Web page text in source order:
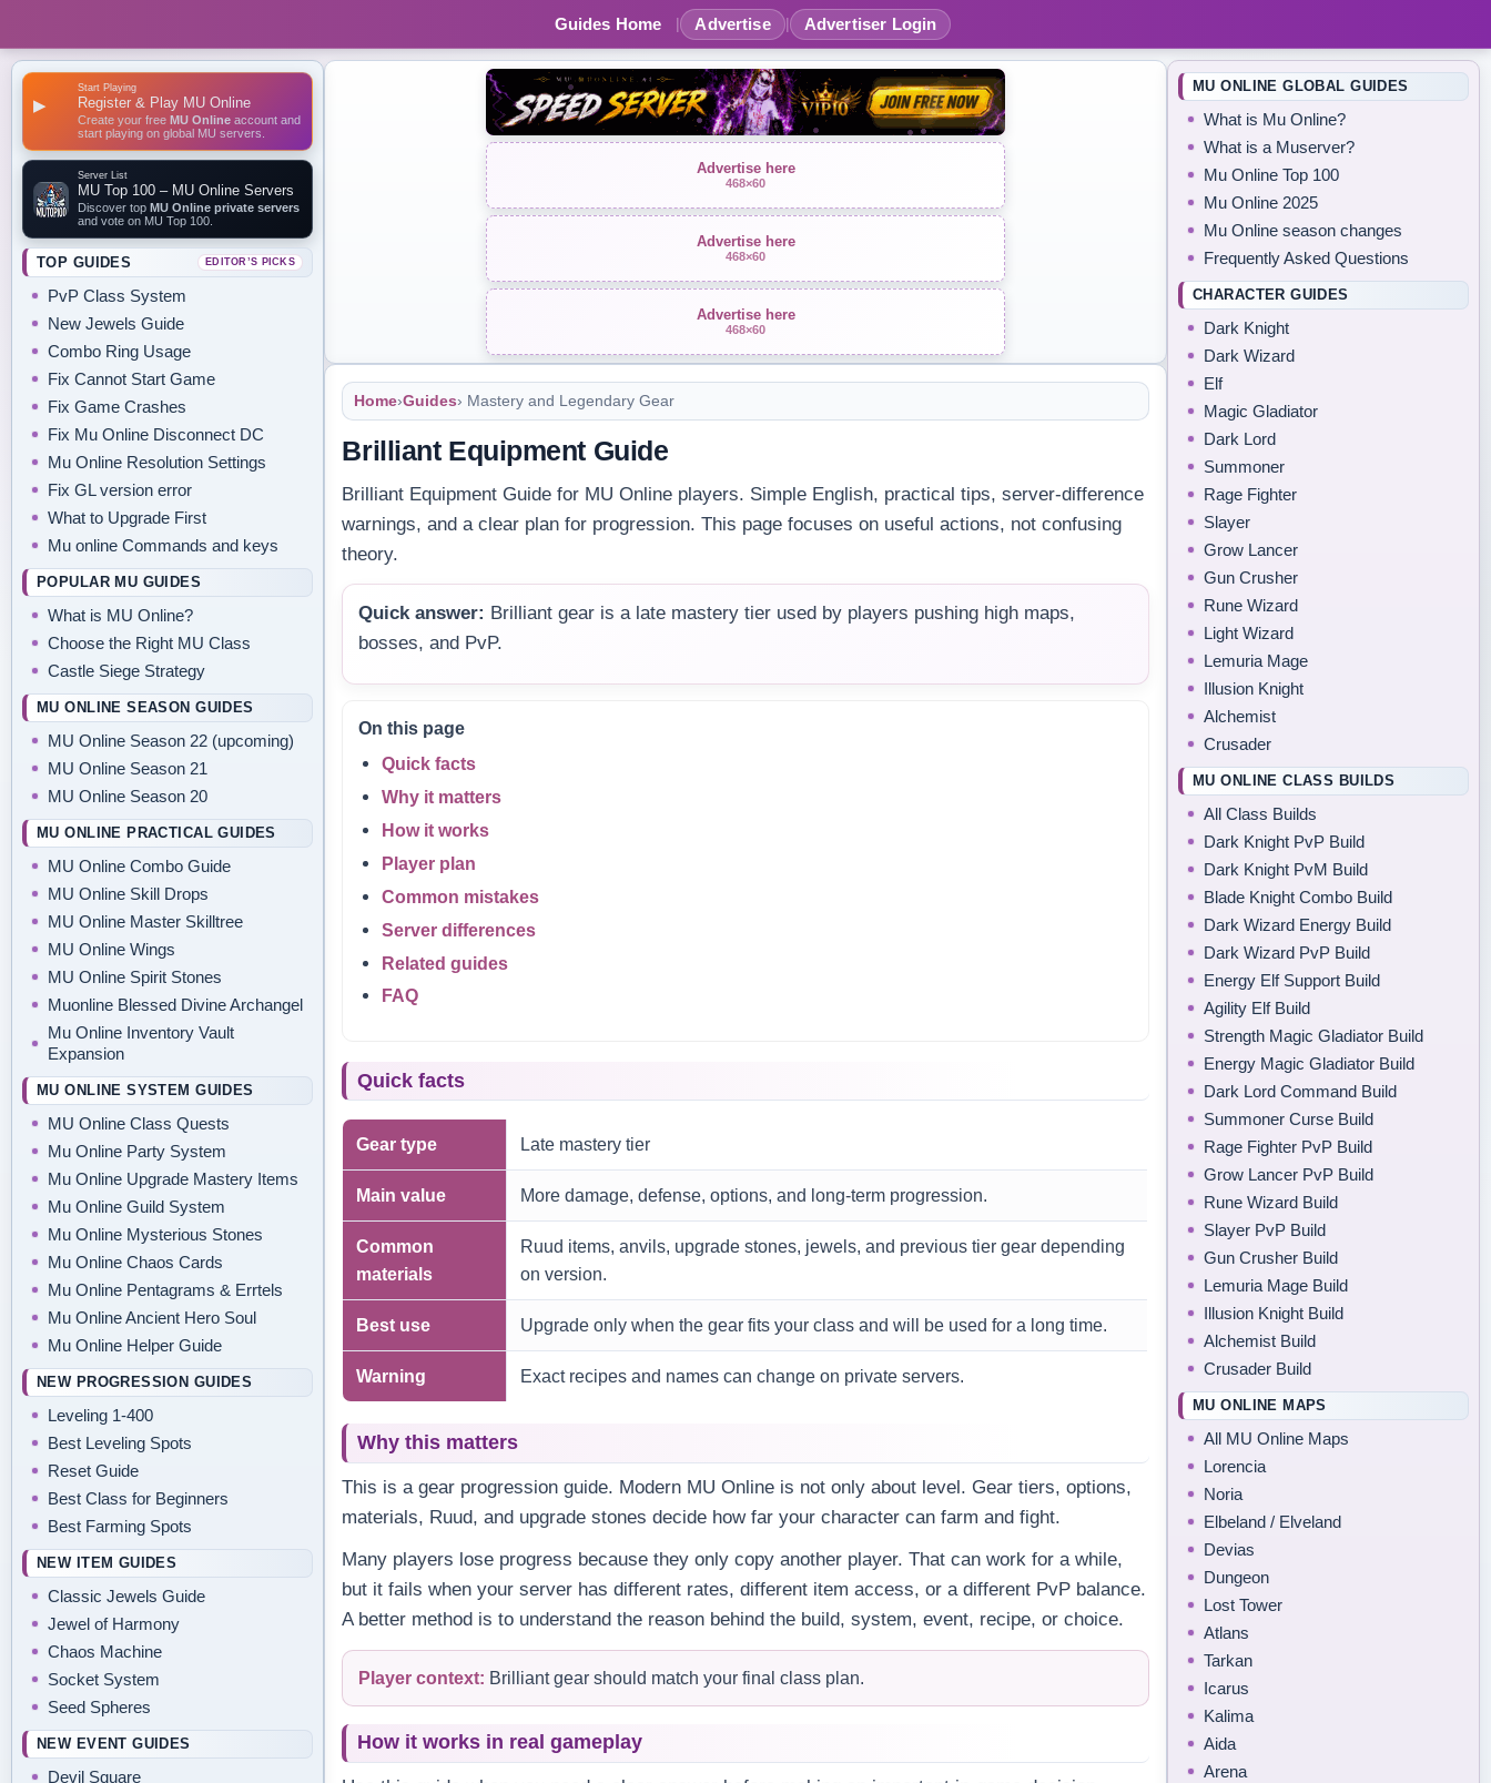
Guides Home | Advertise | Advertiser Login
▶
Start Playing
Register & Play MU Online
Create your free MU Online account and
start playing on global MU servers.
Server List
MU Top 100 – MU Online Servers
Discover top MU Online private servers
and vote on MU Top 100.
TOP GUIDES EDITOR’S PICKS
PvP Class System
New Jewels Guide
Combo Ring Usage
Fix Cannot Start Game
Fix Game Crashes
Fix Mu Online Disconnect DC
Mu Online Resolution Settings
Fix GL version error
What to Upgrade First
Mu online Commands and keys
POPULAR MU GUIDES
What is MU Online?
Choose the Right MU Class
Castle Siege Strategy
MU ONLINE SEASON GUIDES
MU Online Season 22 (upcoming)
MU Online Season 21
MU Online Season 20
MU ONLINE PRACTICAL GUIDES
MU Online Combo Guide
MU Online Skill Drops
MU Online Master Skilltree
MU Online Wings
MU Online Spirit Stones
Muonline Blessed Divine Archangel
Mu Online Inventory Vault
Expansion
MU ONLINE SYSTEM GUIDES
MU Online Class Quests
Mu Online Party System
Mu Online Upgrade Mastery Items
Mu Online Guild System
Mu Online Mysterious Stones
Mu Online Chaos Cards
Mu Online Pentagrams & Errtels
Mu Online Ancient Hero Soul
Mu Online Helper Guide
NEW PROGRESSION GUIDES
Leveling 1-400
Best Leveling Spots
Reset Guide
Best Class for Beginners
Best Farming Spots
NEW ITEM GUIDES
Classic Jewels Guide
Jewel of Harmony
Chaos Machine
Socket System
Seed Spheres
NEW EVENT GUIDES
Devil Square
Advertise here
468×60
Advertise here
468×60
Advertise here
468×60
Home›Guides› Mastery and Legendary Gear
Brilliant Equipment Guide
Brilliant Equipment Guide for MU Online players. Simple English, practical tips, server-difference
warnings, and a clear plan for progression. This page focuses on useful actions, not confusing
theory.
Quick answer: Brilliant gear is a late mastery tier used by players pushing high maps,
bosses, and PvP.
On this page
Quick facts
Why it matters
How it works
Player plan
Common mistakes
Server differences
Related guides
FAQ
Quick facts
Gear type Late mastery tier
Main value More damage, defense, options, and long-term progression.
Common
materials
Ruud items, anvils, upgrade stones, jewels, and previous tier gear depending
on version.
Best use Upgrade only when the gear fits your class and will be used for a long time.
Warning Exact recipes and names can change on private servers.
Why this matters
This is a gear progression guide. Modern MU Online is not only about level. Gear tiers, options,
materials, Ruud, and upgrade stones decide how far your character can farm and fight.
Many players lose progress because they only copy another player. That can work for a while,
but it fails when your server has different rates, different item access, or a different PvP balance.
A better method is to understand the reason behind the build, system, event, recipe, or choice.
Player context: Brilliant gear should match your final class plan.
How it works in real gameplay
MU ONLINE GLOBAL GUIDES
What is Mu Online?
What is a Muserver?
Mu Online Top 100
Mu Online 2025
Mu Online season changes
Frequently Asked Questions
CHARACTER GUIDES
Dark Knight
Dark Wizard
Elf
Magic Gladiator
Dark Lord
Summoner
Rage Fighter
Slayer
Grow Lancer
Gun Crusher
Rune Wizard
Light Wizard
Lemuria Mage
Illusion Knight
Alchemist
Crusader
MU ONLINE CLASS BUILDS
All Class Builds
Dark Knight PvP Build
Dark Knight PvM Build
Blade Knight Combo Build
Dark Wizard Energy Build
Dark Wizard PvP Build
Energy Elf Support Build
Agility Elf Build
Strength Magic Gladiator Build
Energy Magic Gladiator Build
Dark Lord Command Build
Summoner Curse Build
Rage Fighter PvP Build
Grow Lancer PvP Build
Rune Wizard Build
Slayer PvP Build
Gun Crusher Build
Lemuria Mage Build
Illusion Knight Build
Alchemist Build
Crusader Build
MU ONLINE MAPS
All MU Online Maps
Lorencia
Noria
Elbeland / Elveland
Devias
Dungeon
Lost Tower
Atlans
Tarkan
Icarus
Kalima
Aida
Arena